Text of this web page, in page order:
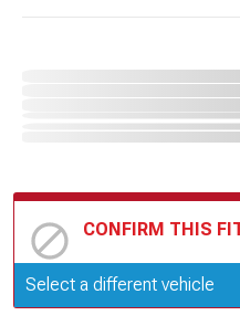
CONFIRM THIS
Update or Change
Select a different vehicle